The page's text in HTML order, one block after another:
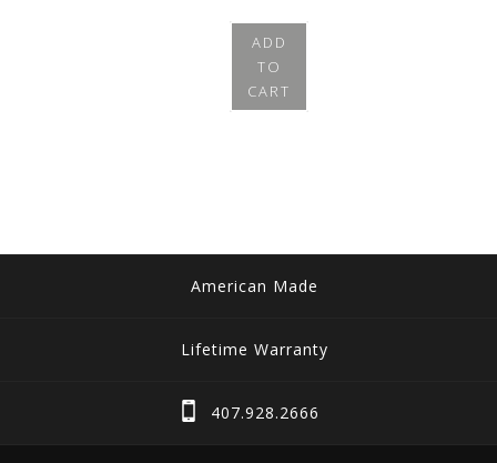
ADD
TO
CART
American Made
Lifetime Warranty
407.928.2666